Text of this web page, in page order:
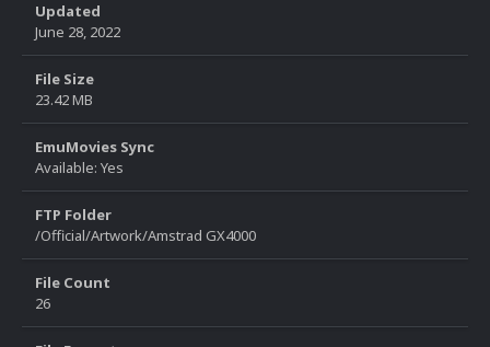
Updated
June 28, 2022
File Size
23.42 MB
EmuMovies Sync
Available: Yes
FTP Folder
/Official/Artwork/Amstrad GX4000
File Count
26